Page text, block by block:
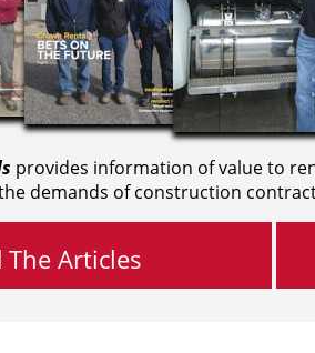
provides information of value to
demands of construction
The Articles